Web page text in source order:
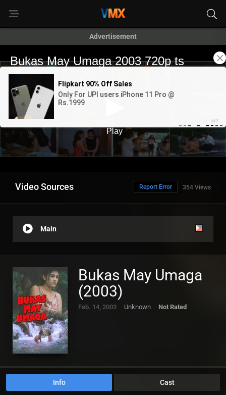
Advertisement
Video Sources 354 Views
Report Error
Main
Bukas May Umaga
(2003)
Feb. 14, 2003 Unknown Not Rated
Info Cast